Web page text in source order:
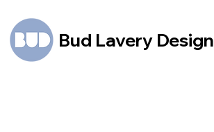
Bud Lavery Design